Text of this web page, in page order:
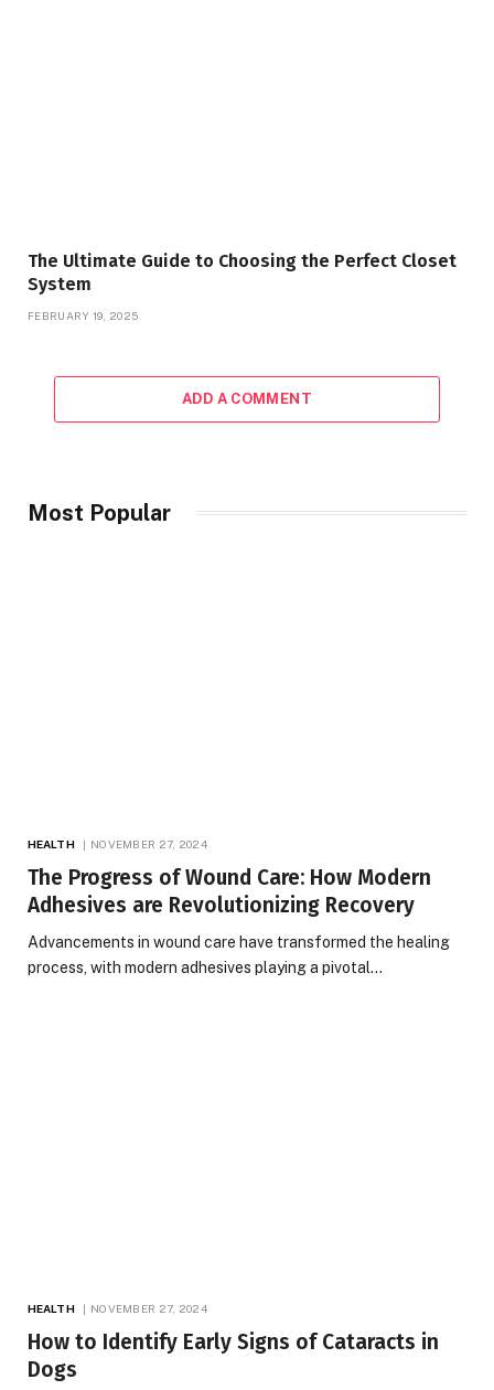
The Ultimate Guide to Choosing the Perfect Closet
System
FEBRUARY 19, 2025
ADD A COMMENT
Most Popular
HEALTH NOVEMBER 27, 2024
The Progress of Wound Care: How Modern
Adhesives are Revolutionizing Recovery
Advancements in wound care have transformed the healing
process, with modern adhesives playing a pivotal…
HEALTH NOVEMBER 27, 2024
How to Identify Early Signs of Cataracts in
Dogs